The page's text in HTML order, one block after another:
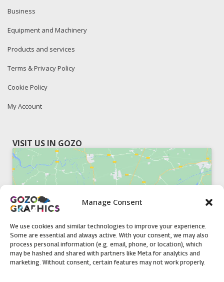
Manage Consent
We use cookies and similar technologies to improve your experience.
Some are essential and always active. With your consent, we may also
process personal information (e.g. email, phone, or location), which
may be hashed and shared with partners like Meta for analytics and
marketing. Without consent, certain features may not work properly.
Business
Equipment and Machinery
Products and services
Terms & Privacy Policy
Cookie Policy
My Account
VISIT US IN GOZO
Click to accept marketing cookies and
enable this content